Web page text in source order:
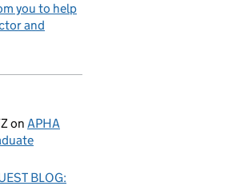
you to help
and
on APHA
BLOG: